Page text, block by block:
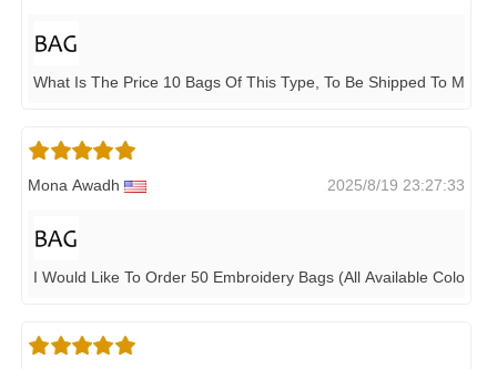
What Is The Price 10 Bags Of This Type, To Be Shipped To
Mona Awadh 2025/8/19 23:27:33
I Would Like To Order 50 Embroidery Bags (all Available Colors)